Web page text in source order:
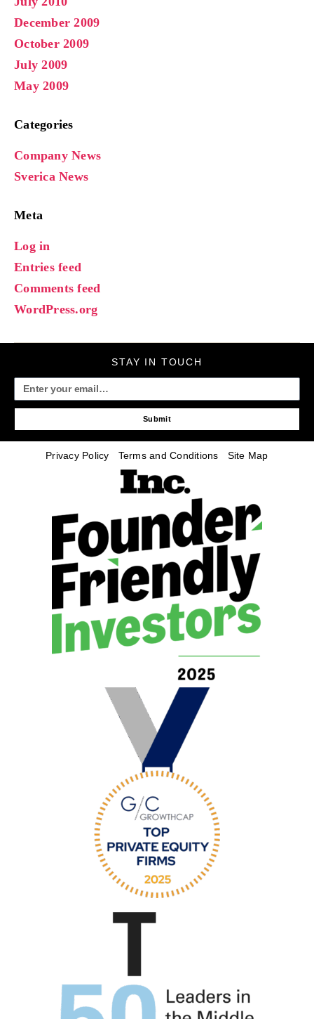
December 2009
October 2009
July 2009
May 2009
Categories
Company News
Sverica News
Meta
Log in
Entries feed
Comments feed
WordPress.org
STAY IN TOUCH
Submit
Privacy Policy Terms and Conditions Site Map